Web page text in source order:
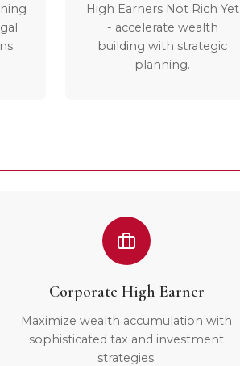
High Earners Not Rich Yet
- accelerate wealth
building with strategic
planning.
Corporate High Earner
Maximize wealth accumulation with
sophisticated tax and investment
strategies.